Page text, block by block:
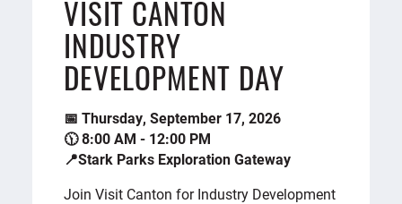
VISIT CANTON
INDUSTRY
DEVELOPMENT DAY
📅 Thursday, September 17, 2026
🕦 8:00 AM - 12:00 PM
📍Stark Parks Exploration Gateway
Join Visit Canton for Industry Development